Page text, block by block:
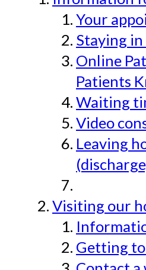
Your
Staying
Online
Patients
Waiting
Video
Leaving
Visiting our
Getting